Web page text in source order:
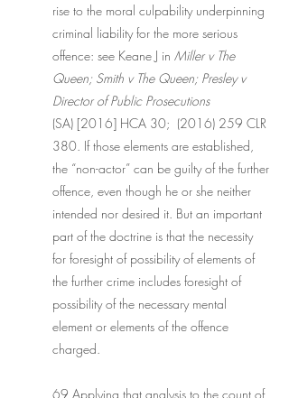
rise to the moral culpability underpinning
criminal liability for the more serious
offence: see Keane J in Miller v The
Queen; Smith v The Queen; Presley v
Director of Public Prosecutions
(SA) [2016] HCA 30;  (2016) 259 CLR
380. If those elements are established,
the “non-actor” can be guilty of the further
offence, even though he or she neither
intended nor desired it. But an important
part of the doctrine is that the necessity
for foresight of possibility of elements of
the further crime includes foresight of
possibility of the necessary mental
element or elements of the offence
charged.
69 Applying that analysis to the count of